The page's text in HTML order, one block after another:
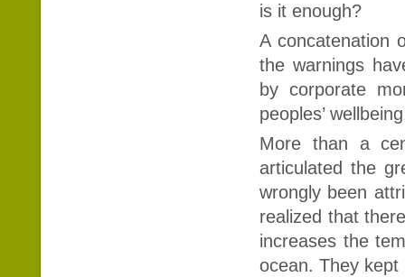
is it enough?
A concatenation
the warnings
by corporate
peoples’
More than a
articulated the
wrongly been
realized that
increases the
ocean. They